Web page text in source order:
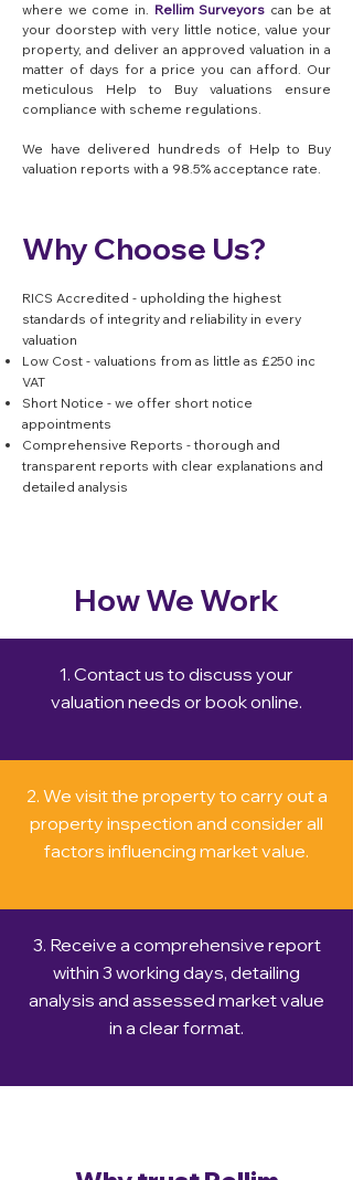
where we come in. Rellim Surveyors can be at
your doorstep with very little notice, value your
property, and deliver an approved valuation in a
matter of days for a price you can afford. Our
meticulous Help to Buy valuations ensure
compliance with scheme regulations.
We have delivered hundreds of Help to Buy
valuation reports with a 98.5% acceptance rate.
Why Choose Us?
RICS Accredited - upholding the highest
standards of integrity and reliability in every
valuation
Low Cost - valuations from as little as £250 inc
VAT
Short Notice - we offer short notice
appointments
Comprehensive Reports - thorough and
transparent reports with clear explanations and
detailed analysis
How We Work
1. Contact us to discuss your
valuation needs or book online.
2. We visit the property to carry out a
property inspection and consider all
factors influencing market value.
3. Receive a comprehensive report
within 3 working days, detailing
analysis and assessed market value
in a clear format.